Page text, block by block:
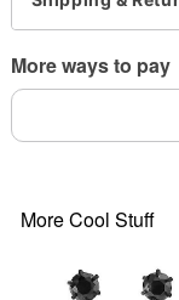
Note: Do not
Surgical
More ways to pay
More Cool Stuff